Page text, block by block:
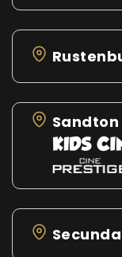
Sandton
Secunda